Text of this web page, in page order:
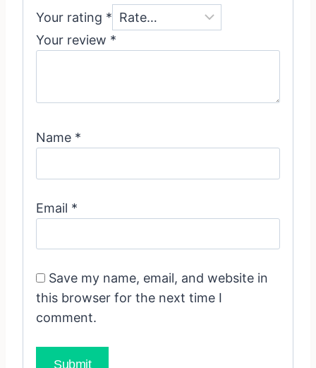
Your rating *
Your review *
Name *
Email *
Save my name, email, and website in
this browser for the next time I
comment.